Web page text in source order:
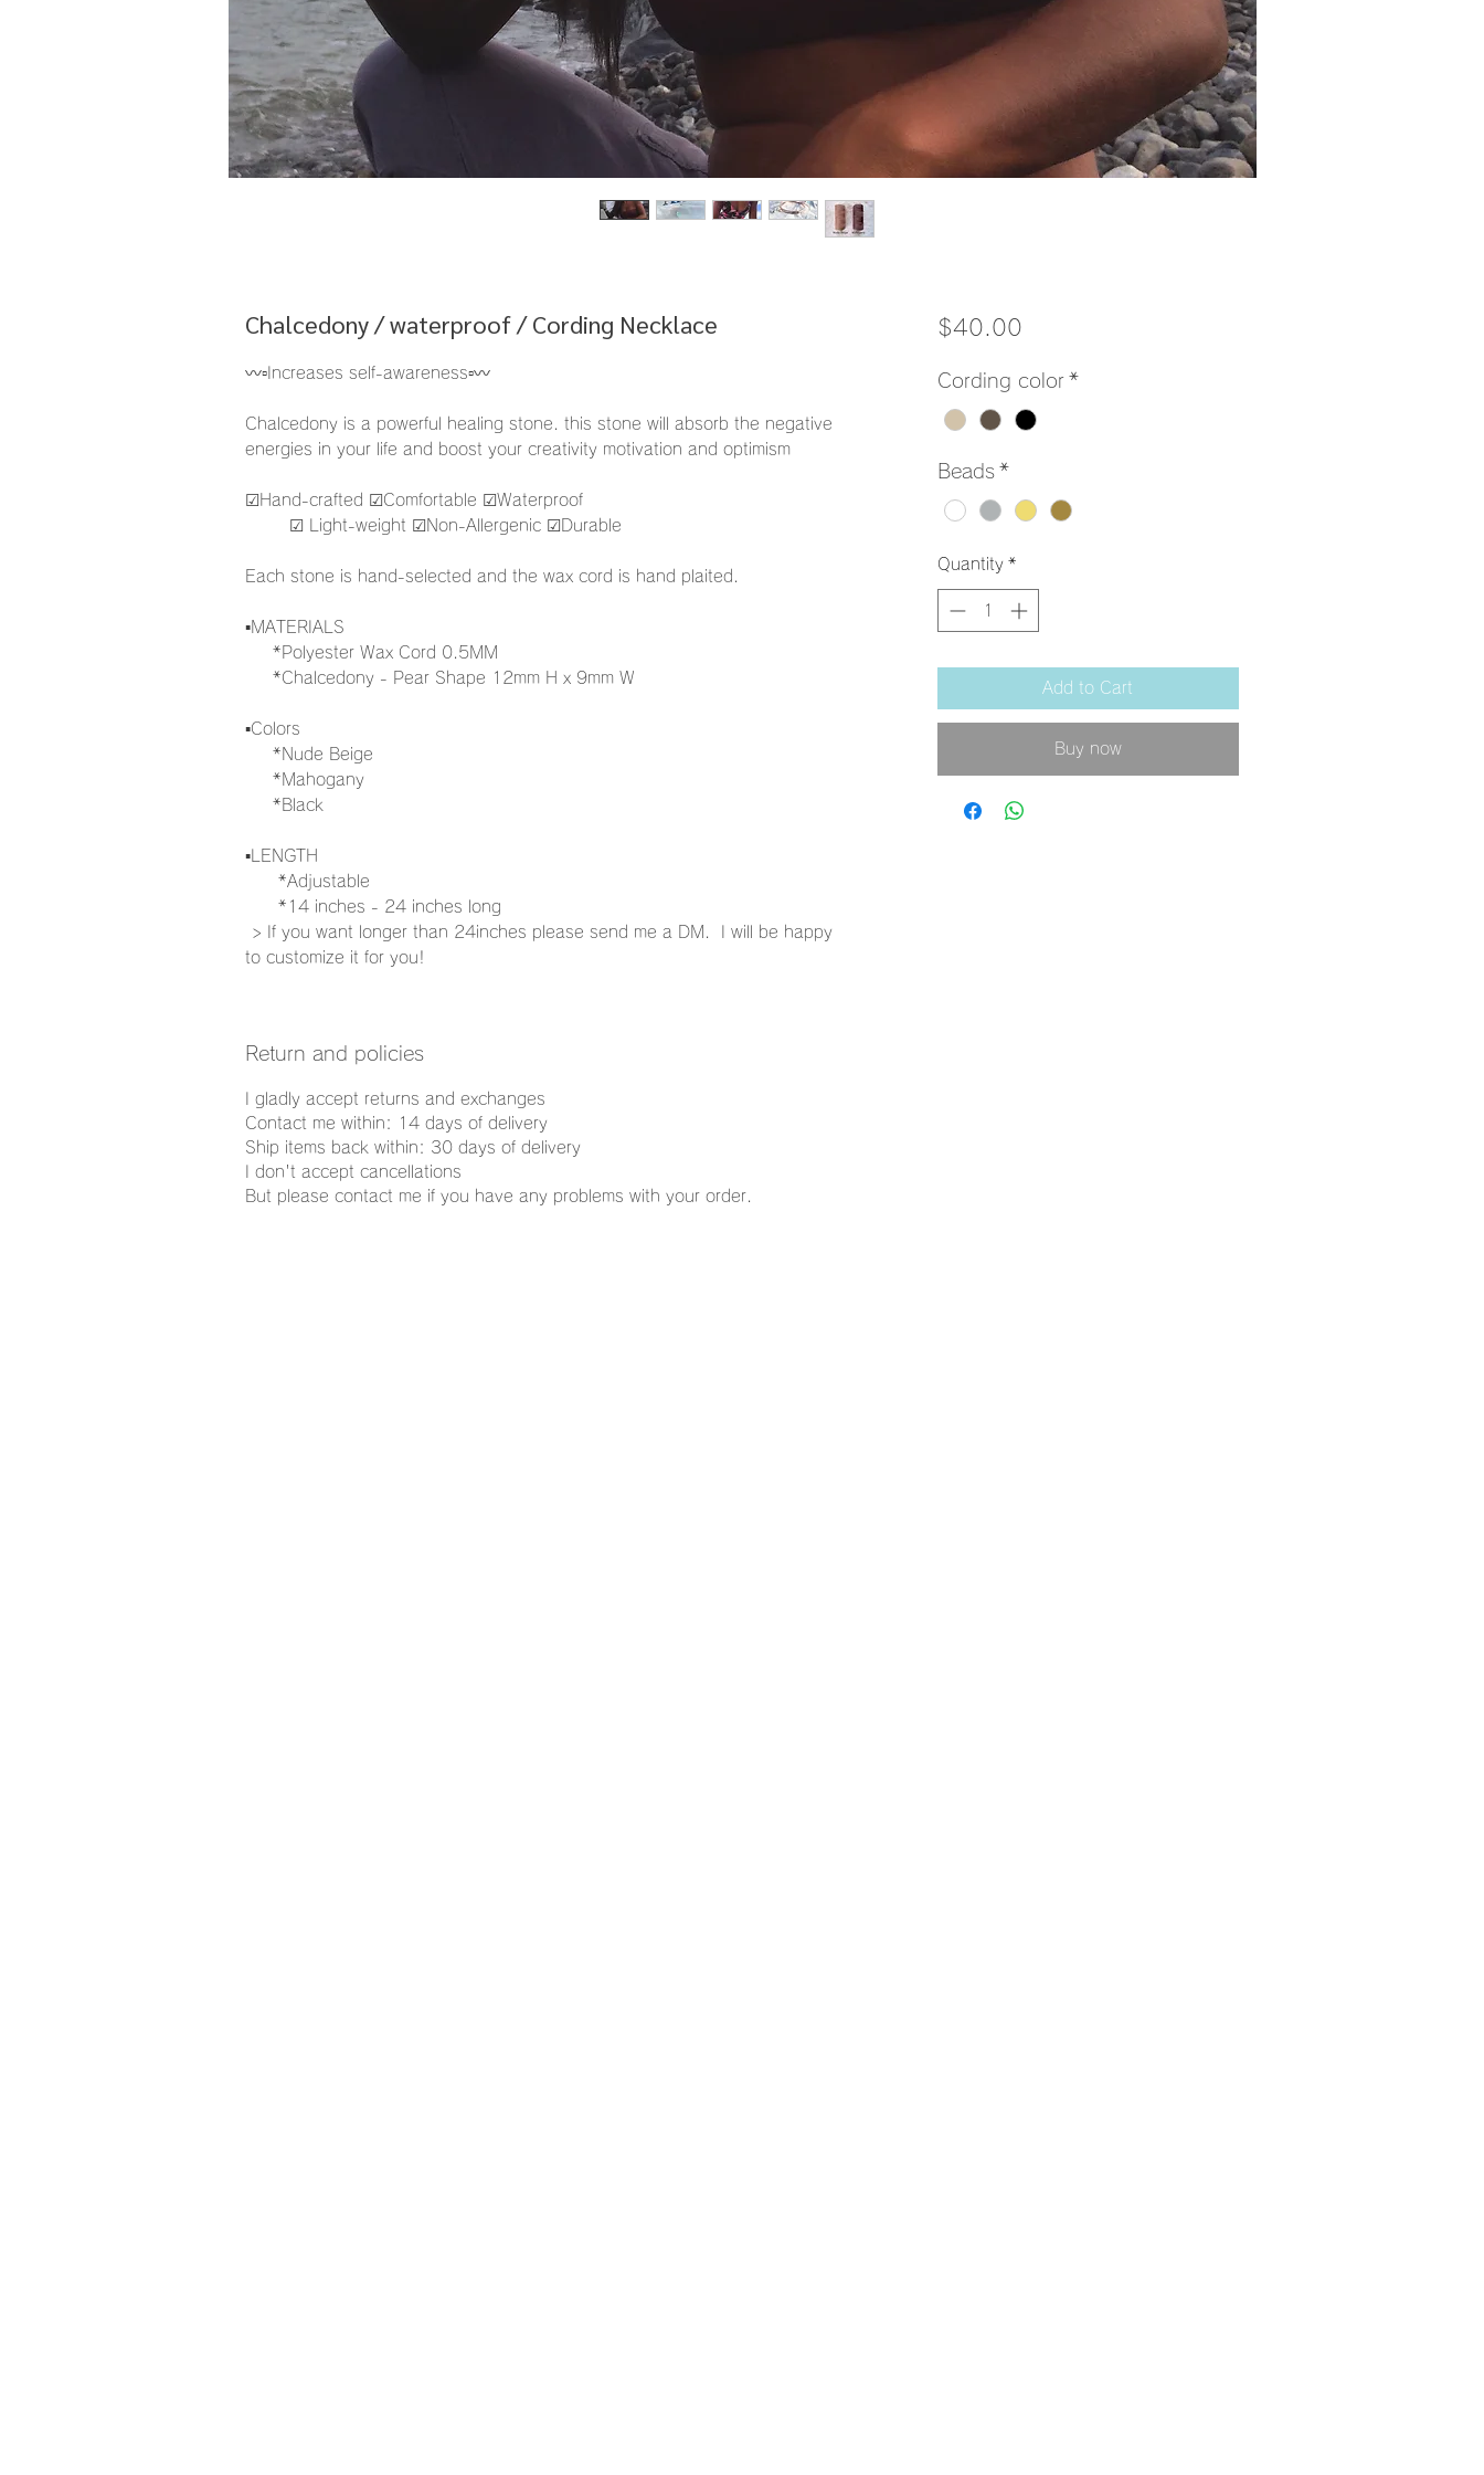
Chalcedony / waterproof / Cording Necklace
〰️▫️Increases self-awareness▫️〰️
Chalcedony is a powerful healing stone. this stone will absorb the negative
energies in your life and boost your creativity motivation and optimism
☑︎Hand-crafted ☑︎Comfortable ☑︎Waterproof
☑︎ Light-weight ☑︎Non-Allergenic ☑︎Durable
Each stone is hand-selected and the wax cord is hand plaited.
▪️MATERIALS
*Polyester Wax Cord 0.5MM
*Chalcedony - Pear Shape 12mm H x 9mm W
▪️Colors
*Nude Beige
*Mahogany
*Black
▪️LENGTH
*Adjustable
*14 inches - 24 inches long
> If you want longer than 24inches please send me a DM. I will be happy
to customize it for you!
Return and policies
I gladly accept returns and exchanges
Contact me within: 14 days of delivery
Ship items back within: 30 days of delivery
I don't accept cancellations
But please contact me if you have any problems with your order.
$40.00Price
Cording color *
Beads *
Quantity *
Add to Cart
Buy now